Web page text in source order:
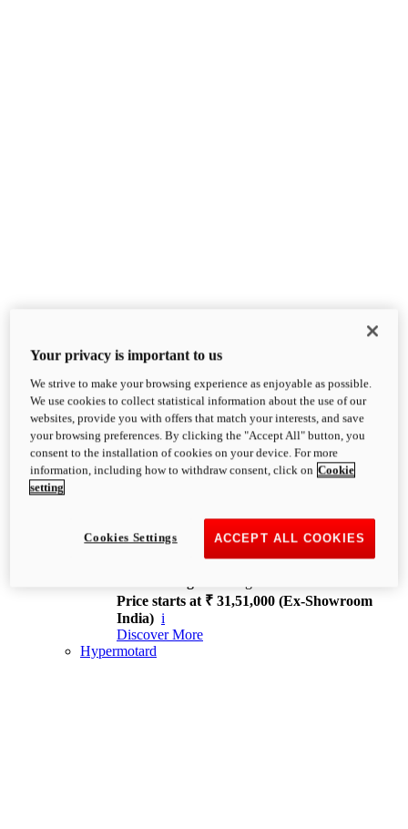
XDiavel
OVERVIEW
Feet Forward. Heads Turning.
Challenging every convention, bringing that
unmistakable Ducati DNA to the cruiser world.
XDiavel V4
168 hp
Price starts at ₹ 31,51,000 (Ex-Showroom
India) i
Discover More
Hypermotard
Your privacy is important to us
We strive to make your browsing experience as enjoyable as possible.
We use cookies to collect statistical information about the use of our
websites, provide you with offers that match your interests, and save
your browsing preferences. By clicking the "Accept All" button, you
consent to the installation of cookies on your device. For more
information, including how to withdraw consent, click on Cookie
setting
ACCEPT ALL COOKIES
Cookies Settings